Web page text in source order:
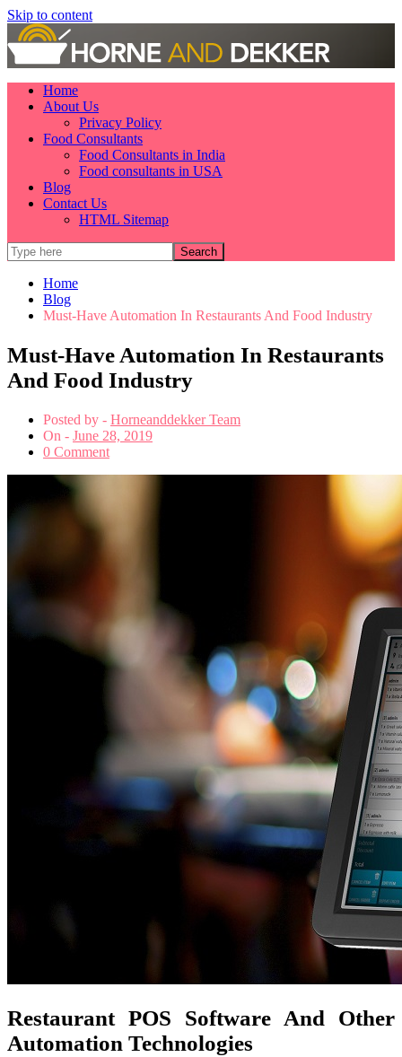
Skip to content
Home
About Us
Privacy Policy
Food Consultants
Food Consultants in India
Food consultants in USA
Blog
Contact Us
HTML Sitemap
Home
Blog
Must-Have Automation In Restaurants And Food Industry
Must-Have Automation In Restaurants
And Food Industry
Posted by - Horneanddekker Team
On - June 28, 2019
0 Comment
Restaurant POS Software And Other
Automation Technologies